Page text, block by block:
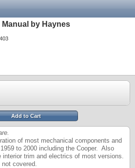
by Haynes
Add to Cart
of most mechanical components and
to 2000 including the Cooper. Also
interior trim and electrics of most versions.
covered.